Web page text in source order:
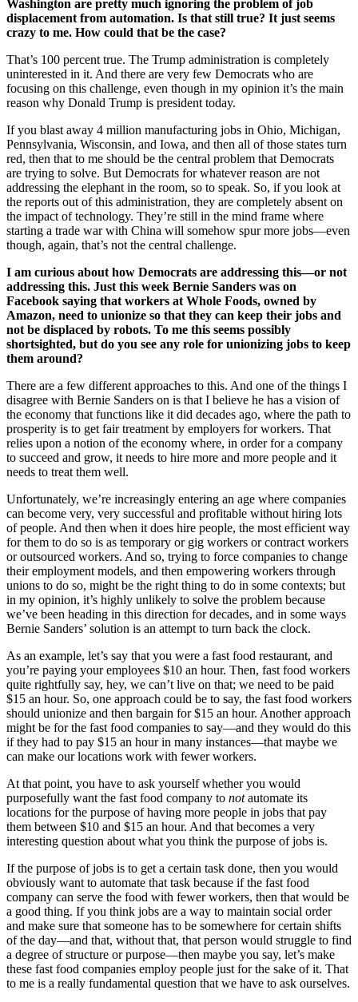
Washington are pretty much ignoring the problem of job
displacement from automation. Is that still true? It just seems
crazy to me. How could that be the case?
That’s 100 percent true. The Trump administration is completely
uninterested in it. And there are very few Democrats who are
focusing on this challenge, even though in my opinion it’s the main
reason why Donald Trump is president today.
If you blast away 4 million manufacturing jobs in Ohio, Michigan,
Pennsylvania, Wisconsin, and Iowa, and then all of those states turn
red, then that to me should be the central problem that Democrats
are trying to solve. But Democrats for whatever reason are not
addressing the elephant in the room, so to speak. So, if you look at
the reports out of this administration, they are completely absent on
the impact of technology. They’re still in the mind frame where
starting a trade war with China will somehow spur more jobs—even
though, again, that’s not the central challenge.
I am curious about how Democrats are addressing this—or not
addressing this. Just this week Bernie Sanders was on
Facebook saying that workers at Whole Foods, owned by
Amazon, need to unionize so that they can keep their jobs and
not be displaced by robots. To me this seems possibly
shortsighted, but do you see any role for unionizing jobs to keep
them around?
There are a few different approaches to this. And one of the things I
disagree with Bernie Sanders on is that I believe he has a vision of
the economy that functions like it did decades ago, where the path to
prosperity is to get fair treatment by employers for workers. That
relies upon a notion of the economy where, in order for a company
to succeed and grow, it needs to hire more and more people and it
needs to treat them well.
Unfortunately, we’re increasingly entering an age where companies
can become very, very successful and profitable without hiring lots
of people. And then when it does hire people, the most efficient way
for them to do so is as temporary or gig workers or contract workers
or outsourced workers. And so, trying to force companies to change
their employment models, and then empowering workers through
unions to do so, might be the right thing to do in some contexts; but
in my opinion, it’s highly unlikely to solve the problem because
we’ve been heading in this direction for decades, and in some ways
Bernie Sanders’ solution is an attempt to turn back the clock.
As an example, let’s say that you were a fast food restaurant, and
you’re paying your employees $10 an hour. Then, fast food workers
quite rightfully say, hey, we can’t live on that; we need to be paid
$15 an hour. So, one approach could be to say, the fast food workers
should unionize and then bargain for $15 an hour. Another approach
might be for the fast food companies to say—and they would do this
if they had to pay $15 an hour in many instances—that maybe we
can make our locations work with fewer workers.
At that point, you have to ask yourself whether you would
purposefully want the fast food company to notautomate its
locations for the purpose of having more people in jobs that pay
them between $10 and $15 an hour. And that becomes a very
interesting question about what you think the purpose of jobs is.
If the purpose of jobs is to get a certain task done, then you would
obviously want to automate that task because if the fast food
company can serve the food with fewer workers, then that would be
a good thing. If you think jobs are a way to maintain social order
and make sure that someone has to be somewhere for certain shifts
of the day—and that, without that, that person would struggle to find
a degree of structure or purpose—then maybe you say, let’s make
these fast food companies employ people just for the sake of it. That
to me is a really fundamental question that we have to ask ourselves.